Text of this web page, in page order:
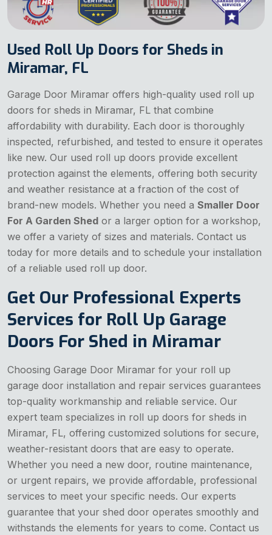
Used Roll Up Doors for Sheds in
Miramar, FL
Garage Door Miramar offers high-quality used roll up
doors for sheds in Miramar, FL that combine
affordability with durability. Each door is thoroughly
inspected, refurbished, and tested to ensure it operates
like new. Our used roll up doors provide excellent
protection against the elements, offering both security
and weather resistance at a fraction of the cost of
brand-new models. Whether you need a Smaller Door
For A Garden Shed or a larger option for a workshop,
we offer a variety of sizes and materials. Contact us
today for more details and to schedule your installation
of a reliable used roll up door.
Get Our Professional Experts
Services for Roll Up Garage
Doors For Shed in Miramar
Choosing Garage Door Miramar for your roll up
garage door installation and repair services guarantees
top-quality workmanship and reliable service. Our
expert team specializes in roll up doors for sheds in
Miramar, FL, offering customized solutions for secure,
weather-resistant doors that are easy to operate.
Whether you need a new door, routine maintenance,
or urgent repairs, we provide affordable, professional
services to meet your specific needs. Our experts
guarantee that your shed door operates smoothly and
withstands the elements for years to come. Contact us